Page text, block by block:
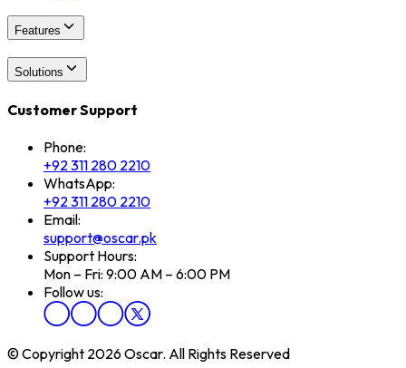
Features
Solutions
Customer Support
Phone:
+92 311 280 2210
WhatsApp:
+92 311 280 2210
Email:
support@oscar.pk
Support Hours:
Mon – Fri: 9:00 AM – 6:00 PM
Follow us:
© Copyright 2026 Oscar. All Rights Reserved